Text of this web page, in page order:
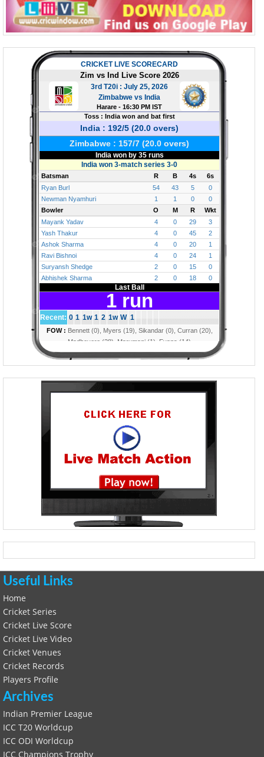
Useful Links
Home
Cricket Series
Cricket Live Score
Cricket Live Video
Cricket Venues
Cricket Records
Players Profile
Archives
Indian Premier League
ICC T20 Worldcup
ICC ODI Worldcup
ICC Champions Trophy